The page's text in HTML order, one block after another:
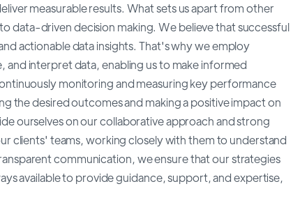
measurable results. What sets us apart from other
data-driven decision making. We believe that successful
actionable data insights. That's why we employ
and interpret data, enabling us to make informed
monitoring and measuring key performance
the desired outcomes and making a positive impact on
ourselves on our collaborative approach and strong
clients' teams, working closely with them to understand
communication, we ensure that our strategies
available to provide guidance, support, and expertise,